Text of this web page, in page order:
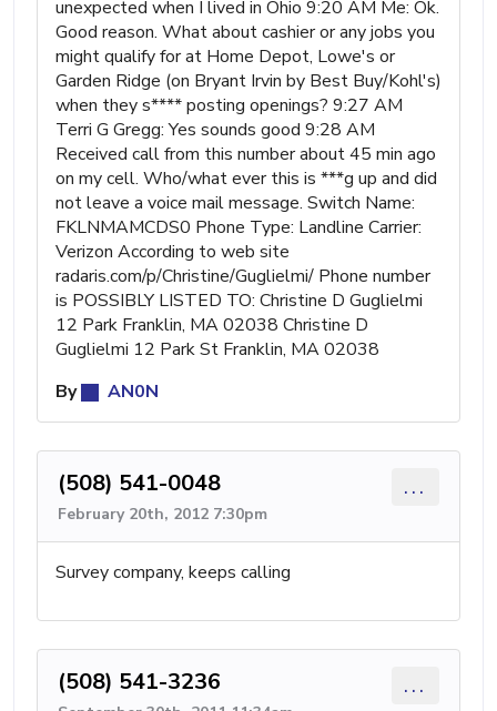
unexpected when I lived in Ohio 9:20 AM Me: Ok.
Good reason. What about cashier or any jobs you
might qualify for at Home Depot, Lowe's or
Garden Ridge (on Bryant Irvin by Best Buy/Kohl's)
when they s**** posting openings? 9:27 AM
Terri G Gregg: Yes sounds good 9:28 AM
Received call from this number about 45 min ago
on my cell. Who/what ever this is ***g up and did
not leave a voice mail message. Switch Name:
FKLNMAMCDS0 Phone Type: Landline Carrier:
Verizon According to web site
radaris.com/p/Christine/Guglielmi/ Phone number
is POSSIBLY LISTED TO: Christine D Guglielmi
12 Park Franklin, MA 02038 Christine D
Guglielmi 12 Park St Franklin, MA 02038
By
AN0N
(508) 541-0048
February 20th, 2012 7:30pm
...
Survey company, keeps calling
(508) 541-3236 ...